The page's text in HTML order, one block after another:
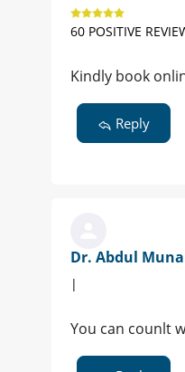
60 POSITIVE
Kindly book
Reply
Dr. Abdul
|
You can counlt